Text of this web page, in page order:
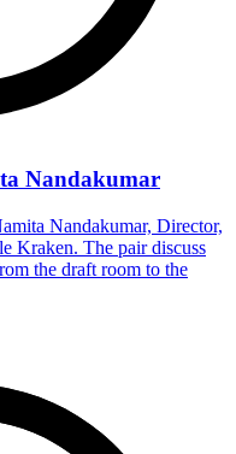
Nandakumar
Nandakumar, Director,
Kraken. The pair discuss
the draft room to the